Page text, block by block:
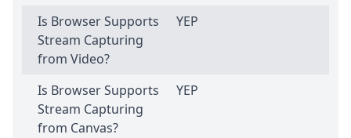
Is Browser Supports
Stream Capturing
from Video?
YEP
Is Browser Supports
Stream Capturing
from Canvas?
YEP